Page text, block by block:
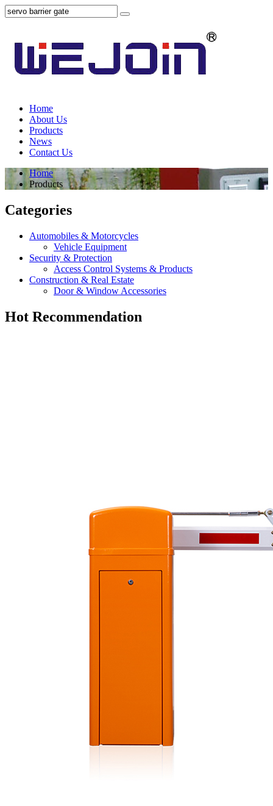
Home
About Us
Products
News
Contact Us
Home
Products
Categories
Automobiles & Motorcycles
Vehicle Equipment
Security & Protection
Access Control Systems & Products
Construction & Real Estate
Door & Window Accessories
Hot Recommendation